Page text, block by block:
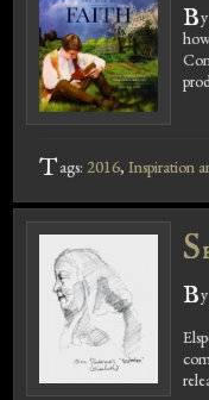
B
Tags: 2016, Inspiration
S
B